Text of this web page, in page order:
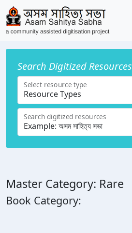
Search Digitized Resources
Select resource type
Search digitized resources
Master Category: Rare
Book Category: